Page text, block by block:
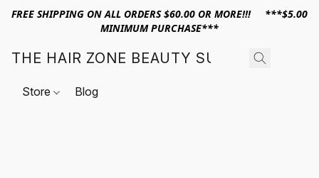
FREE SHIPPING ON ALL ORDERS $60.00 OR MORE!!! ***$5.00
MINIMUM PURCHASE***
THE HAIR ZONE BEAUTY SUPPLY
Store Blog